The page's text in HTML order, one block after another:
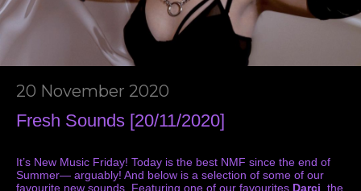
20 November 2020
Fresh Sounds [20/11/2020]
It’s New Music Friday! Today is the best NMF since the end of
Summer— arguably! And below is a selection of some of our
favourite new sounds. Featuring one of our favourites Darci , the